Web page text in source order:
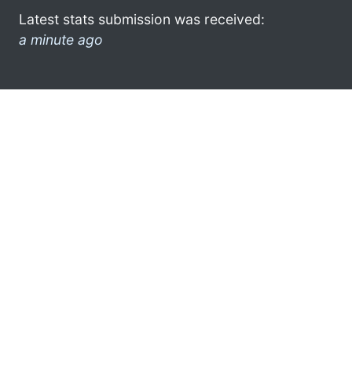
Latest stats submission was received:
a minute ago